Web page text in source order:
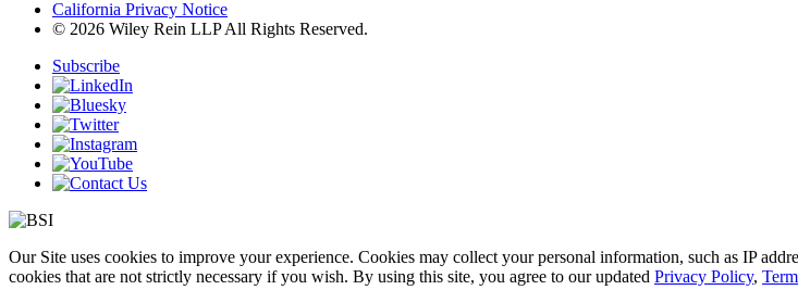
California Privacy Notice
© 2026 Wiley Rein LLP All Rights Reserved.
Subscribe
Our Site uses cookies to improve your experience. Cookies may collect your personal information, such as IP
cookies that are not strictly necessary if you wish. By using this site, you agree to our updated Privacy Policy,